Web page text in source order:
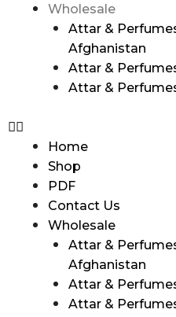
Wholesale
Attar &
Afghanistan
Attar &
Attar &
Home
Shop
PDF
Contact Us
Wholesale
Attar &
Afghanistan
Attar &
Attar &